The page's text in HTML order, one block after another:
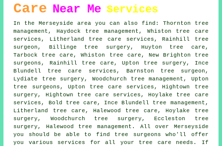
Care Near Me Services
In the Merseyside area you can also find: Thornton tree
management, Haydock tree management, Whiston tree care
services, Litherland tree care services, Rainhill
tree
surgeon , Billinge tree surgery, Huyton tree care,
Tarbock tree care, Whiston tree care, New Brighton
tree
surgeons , Rainhill tree care, Upton tree surgery, Ince
Blundell tree care services, Barnston tree surgeon,
Lydiate tree surgery , Woodchurch tree management, Upton
tree surgeons, Upton tree care services, Hightown tree
surgery, Hightown
tree care services , Hoylake tree care
services, Bold tree care, Ince Blundell tree management,
Litherland tree care, Halewood tree care, Hoylake tree
surgery, Woodchurch tree surgery, Eccleston tree
surgery, Halewood tree management. All over Merseyside
you should be able to find tree surgeons who'll offer
you various services for all your tree care needs. If